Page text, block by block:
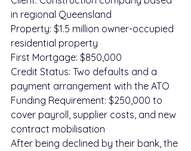
in regional Queensland
Property: $1.5 million owner-occupied
residential property
First Mortgage: $850,000
Credit Status: Two defaults and a
payment arrangement with the ATO
Funding Requirement: $250,000 to
cover payroll, supplier costs, and new
contract mobilisation
After being declined by their bank, the